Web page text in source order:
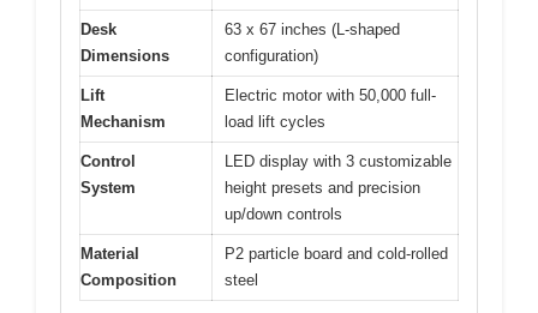
Desk
Dimensions
63 x 67 inches (L-shaped
configuration)
Lift
Mechanism
Electric motor with 50,000 full-
load lift cycles
Control
System
LED display with 3 customizable
height presets and precision
up/down controls
Material
Composition
P2 particle board and cold-rolled
steel